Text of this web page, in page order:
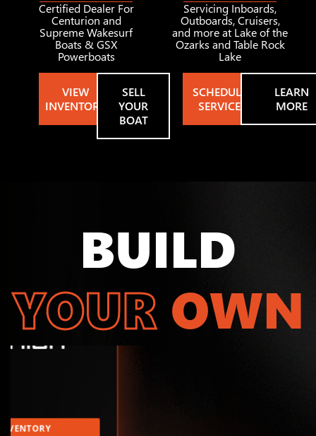
Certified Dealer For
Centurion and
Supreme Wakesurf
Boats & GSX
Powerboats
VIEW
INVENTORY
SELL
YOUR
BOAT
Servicing Inboards,
Outboards, Cruisers,
and more at Lake of the
Ozarks and Table Rock
Lake
SCHEDULE
SERVICE
LEARN
MORE
BUILD
YOUR OWN